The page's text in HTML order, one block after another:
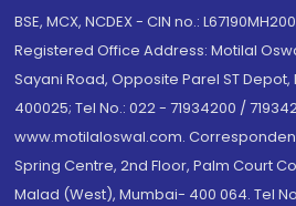
BSE, MCX, NCDEX - CIN no.:
Registered Office Address: Motilal
Sayani Road, Opposite Parel ST
400025; Tel No.: 022 - 71934200 /
www.motilaloswal.com.
Spring Centre, 2nd Floor, Palm Court
Malad (West), Mumbai- 400 064. Tel